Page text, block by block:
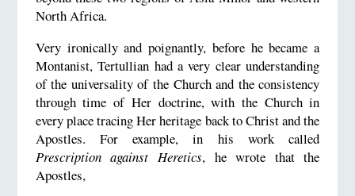
North Africa.
Very ironically and poignantly, before he became a
Montanist, Tertullian had a very clear understanding
of the universality of the Church and the consistency
through time of Her doctrine, with the Church in
every place tracing Her heritage back to Christ and the
Apostles. For example, in his work called
Prescription against Heretics, he wrote that the
Apostles,